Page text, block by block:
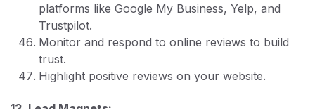
platforms like Google My Business, Yelp, and
Trustpilot.
Monitor and respond to online reviews to build
trust.
Highlight positive reviews on your website.